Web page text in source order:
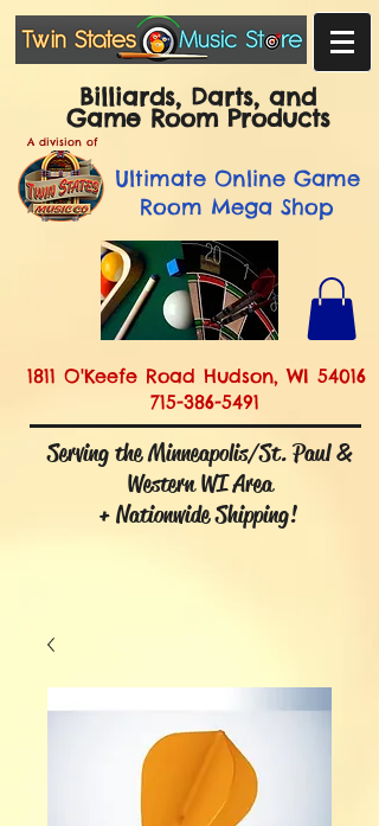
Billiards, Darts, and
Game Room Products
A division of
UltimateOnline Game
Room Mega Shop
1811 O'Keefe Road Hudson, WI 54016
715-386-5491
Serving the Minneapolis/St. Paul &
Western WI Area
+ Nationwide Shipping!